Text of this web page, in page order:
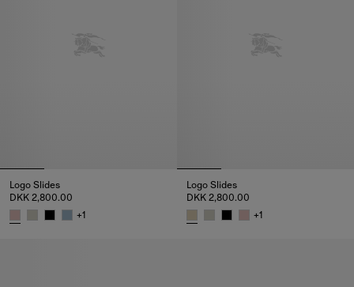
Logo Slides
DKK 2,800.00
+1
Logo Slides
DKK 2,800.00
+1